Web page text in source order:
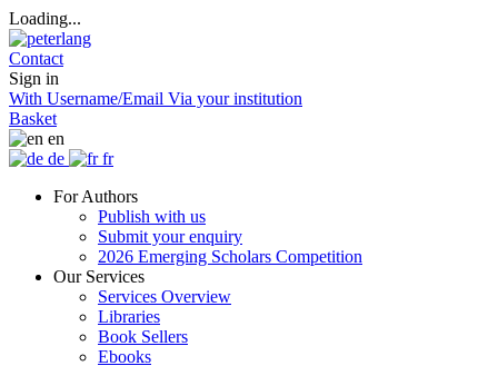
Loading...
Contact
Sign in
With Username/Email Via your institution
Basket
en
de
fr
For Authors
Publish with us
Submit your enquiry
2026 Emerging Scholars Competition
Our Services
Services Overview
Libraries
Book Sellers
Ebooks